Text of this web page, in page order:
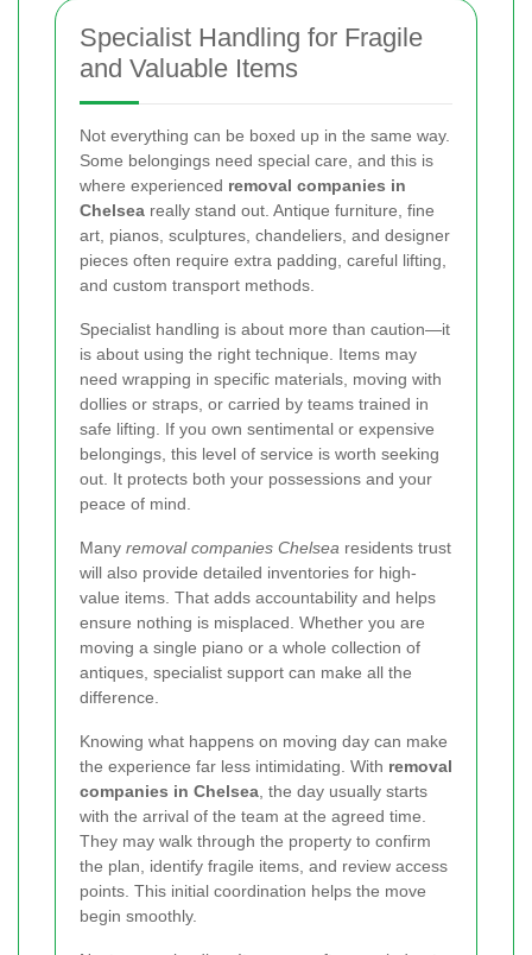
Specialist Handling for Fragile
and Valuable Items
Not everything can be boxed up in the same way.
Some belongings need special care, and this is
where experienced removal companies in
Chelsea really stand out. Antique furniture, fine
art, pianos, sculptures, chandeliers, and designer
pieces often require extra padding, careful lifting,
and custom transport methods.
Specialist handling is about more than caution—it
is about using the right technique. Items may
need wrapping in specific materials, moving with
dollies or straps, or carried by teams trained in
safe lifting. If you own sentimental or expensive
belongings, this level of service is worth seeking
out. It protects both your possessions and your
peace of mind.
Many removal companies Chelsea residents trust
will also provide detailed inventories for high-
value items. That adds accountability and helps
ensure nothing is misplaced. Whether you are
moving a single piano or a whole collection of
antiques, specialist support can make all the
difference.
Knowing what happens on moving day can make
the experience far less intimidating. With removal
companies in Chelsea, the day usually starts
with the arrival of the team at the agreed time.
They may walk through the property to confirm
the plan, identify fragile items, and review access
points. This initial coordination helps the move
begin smoothly.